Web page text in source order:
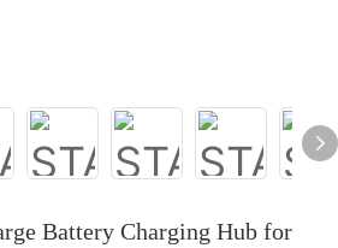
Battery Charging Hub for